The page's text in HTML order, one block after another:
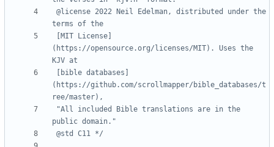
(https://opensource.org/licenses/MIT). Uses the
(https://github.com/scrollmapper/bible_databases/t
@std C11 */